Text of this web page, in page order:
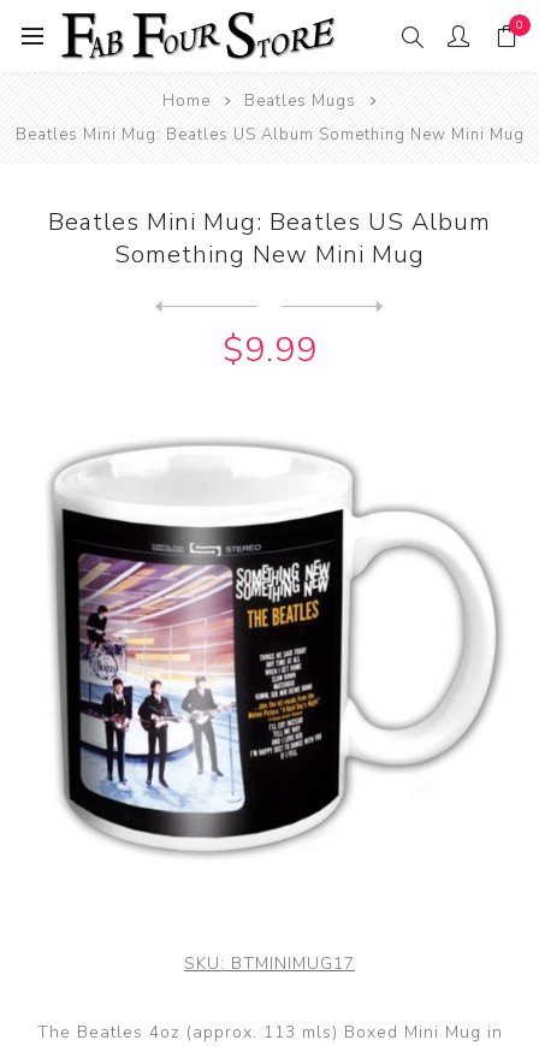
0
Home
Beatles Mugs
Beatles Mini Mug: Beatles US Album Something New Mini Mug
Beatles Mini Mug: Beatles US Album
Something New Mini Mug
$9.99
SKU: BTMINIMUG17
The Beatles 4oz (approx. 113 mls) Boxed Mini Mug in